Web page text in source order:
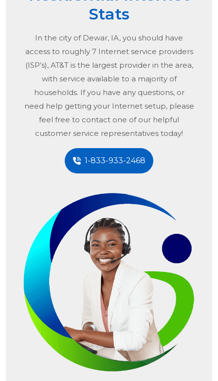
Stats
In the city of Dewar, IA, you should have
access to roughly 7 Internet service providers
(ISP’s), AT&T is the largest provider in the area,
with service available to a majority of
households. If you have any questions, or
need help getting your Internet setup, please
feel free to contact one of our helpful
customer service representatives today!
1-833-933-2468